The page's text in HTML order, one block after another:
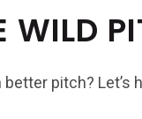
WILD
better pitch?